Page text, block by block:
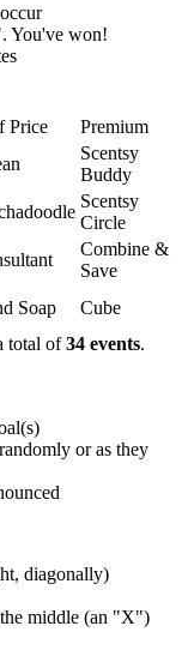
You've won!
Price
Premium
Scentsy
Buddy
Scentsy
Circle
Combine &
Save
Soap
Cube
total of34 events.
or as they
diagonally)
middle (an "X")